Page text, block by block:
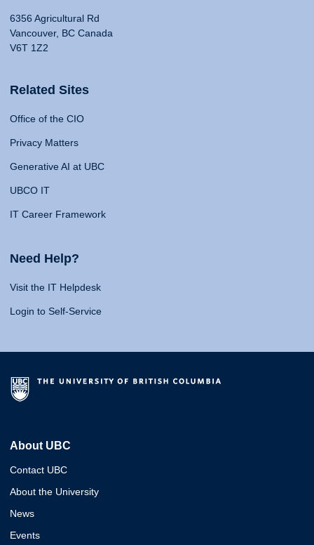
6356 Agricultural Rd
Vancouver, BC Canada
V6T 1Z2
Related Sites
Office of the CIO
Privacy Matters
Generative AI at UBC
UBCO IT
IT Career Framework
Need Help?
Visit the IT Helpdesk
Login to Self-Service
About UBC
Contact UBC
About the University
News
Events